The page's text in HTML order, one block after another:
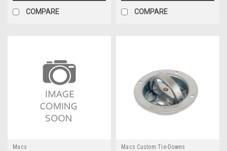
COMPARE COMPARE
Macs Macs Custom Tie-Downs